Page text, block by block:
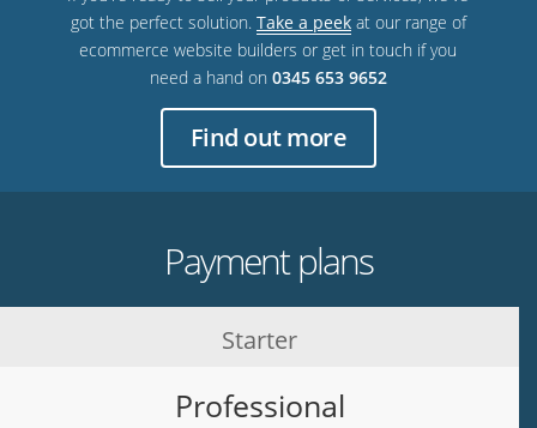
got the perfect solution. Take a peekat our range of
ecommerce website builders or get in touch if you
need a hand on 0345 653 9652
Find out more
Payment plans
Starter
Professional